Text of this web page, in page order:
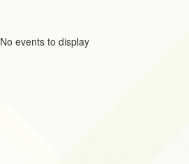
No events to display